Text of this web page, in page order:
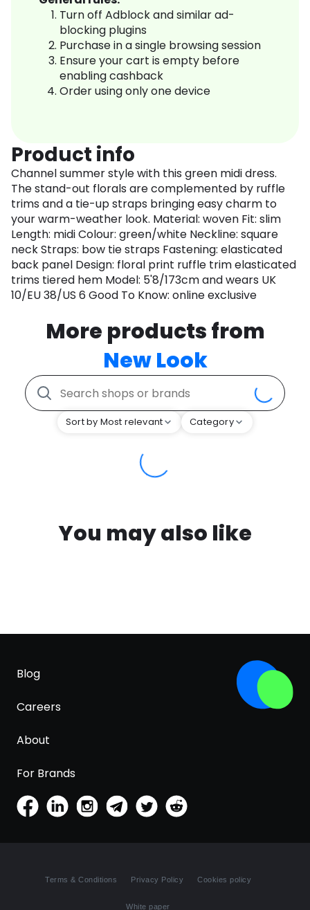
Turn off Adblock and similar ad-
blocking plugins
Purchase in a single browsing session
Ensure your cart is empty before
enabling cashback
Order using only one device
Product info
Channel summer style with this green midi dress.
The stand-out florals are complemented by ruffle
trims and a tie-up straps bringing easy charm to
your warm-weather look. Material: woven Fit: slim
Length: midi Colour: green/white Neckline: square
neck Straps: bow tie straps Fastening: elasticated
back panel Design: floral print ruffle trim elasticated
trims tiered hem Model: 5'8/173cm and wears UK
10/EU 38/US 6 Good To Know: online exclusive
More products from
New Look
Sort by Most relevant Category
You may also like
Blog
Careers
About
For Brands
Terms & Conditions Privacy Policy Cookies policy
White paper